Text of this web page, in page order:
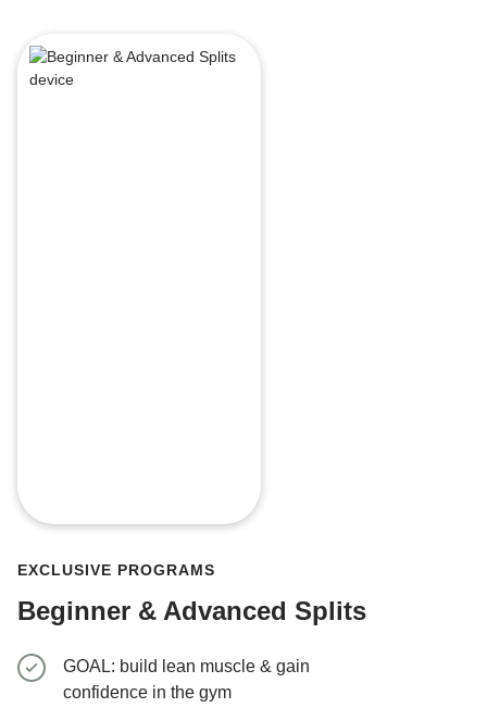
EXCLUSIVE PROGRAMS
Beginner & Advanced Splits
GOAL: build lean muscle & gain
confidence in the gym